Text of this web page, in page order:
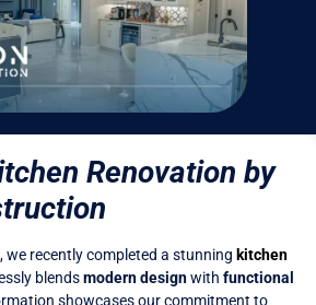
Renovation by
, we recently completed a stunning kitchen
blendsmodern designwith functional
showcases our commitment to